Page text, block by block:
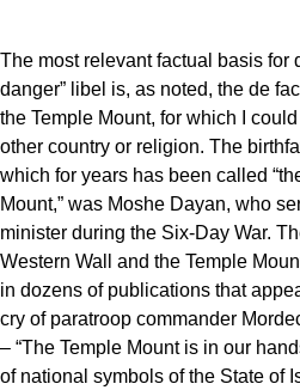
The most relevant factual basis for
danger” libel is, as noted, the de
the Temple Mount, for which I
other country or religion. The
which for years has been called
Mount,” was Moshe Dayan, who
minister during the Six-Day War.
Western Wall and the Temple
in dozens of publications that
cry of paratroop commander
– “The Temple Mount is in our
of national symbols of the State of